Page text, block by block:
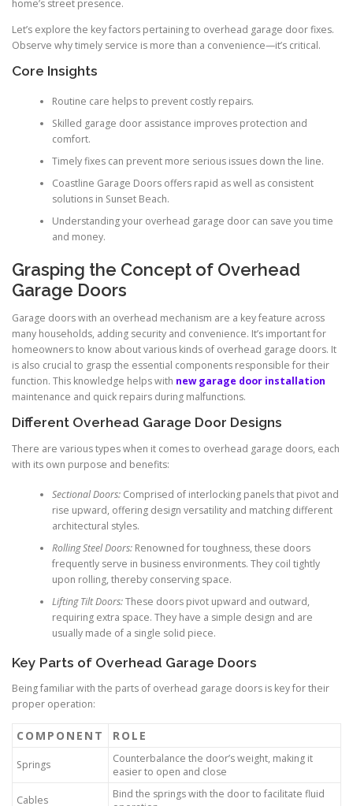
home’s street presence.
Let’s explore the key factors pertaining to overhead garage door fixes.
Observe why timely service is more than a convenience—it’s critical.
Core Insights
Routine care helps to prevent costly repairs.
Skilled garage door assistance improves protection and
comfort.
Timely fixes can prevent more serious issues down the line.
Coastline Garage Doors offers rapid as well as consistent
solutions in Sunset Beach.
Understanding your overhead garage door can save you time
and money.
Grasping the Concept of Overhead
Garage Doors
Garage doors with an overhead mechanism are a key feature across
many households, adding security and convenience. It’s important for
homeowners to know about various kinds of overhead garage doors. It
is also crucial to grasp the essential components responsible for their
function. This knowledge helps with new garage door installation
maintenance and quick repairs during malfunctions.
Different Overhead Garage Door Designs
There are various types when it comes to overhead garage doors, each
with its own purpose and benefits:
Sectional Doors:Comprised of interlocking panels that pivot and
rise upward, offering design versatility and matching different
architectural styles.
Rolling Steel Doors:Renowned for toughness, these doors
frequently serve in business environments. They coil tightly
upon rolling, thereby conserving space.
Lifting Tilt Doors:These doors pivot upward and outward,
requiring extra space. They have a simple design and are
usually made of a single solid piece.
Key Parts of Overhead Garage Doors
Being familiar with the parts of overhead garage doors is key for their
proper operation:
COMPONENT ROLE
Springs
Counterbalance the door’s weight, making it
easier to open and close
Cables
Bind the springs with the door to facilitate fluid